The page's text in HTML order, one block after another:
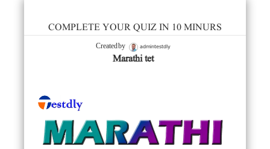
COMPLETE YOUR QUIZ IN 10 MINURS
Created by admintestdly
Marathi tet